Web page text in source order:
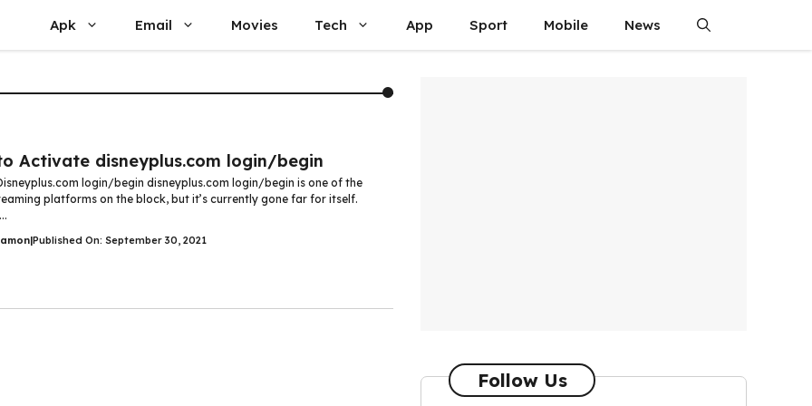
Apk Email Movies Tech App Sport Mobile News
Activate disneyplus.com login/begin
login/begin disneyplus.com login/begin is one of the
platforms on the block, but it’s currently gone far for itself.
|Published On: September 30, 2021
Follow Us